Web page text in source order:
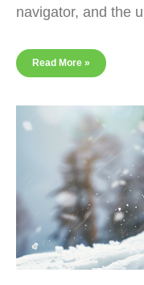
navigator, and the
Read More »